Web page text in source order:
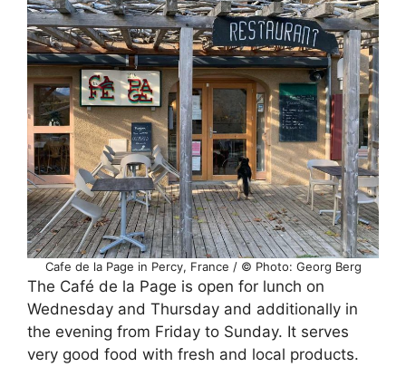
Cafe de la Page in Percy, France / © Photo: Georg Berg
The Café de la Page is open for lunch on
Wednesday and Thursday and additionally in
the evening from Friday to Sunday. It serves
very good food with fresh and local products.